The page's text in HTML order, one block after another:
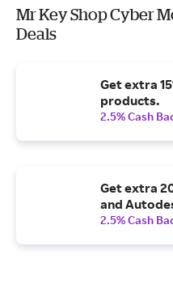
Mr Key Shop Cyber
Deals
Get extra
products.
2.5% Cash
Get extra
and
2.5% Cash